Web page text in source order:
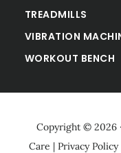
TREADMILLS
VIBRATION
WORKOUT BENCH
Copyright © 2026
Care | Privacy Policy